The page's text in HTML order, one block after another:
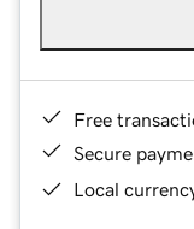
Free
Secure
Local